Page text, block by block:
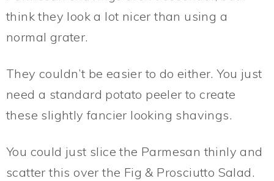
think they look a lot nicer than using a
normal grater.
They couldn’t be easier to do either. You just
need a standard potato peeler to create
these slightly fancier looking shavings.
You could just slice the Parmesan thinly and
scatter this over the Fig & Prosciutto Salad.